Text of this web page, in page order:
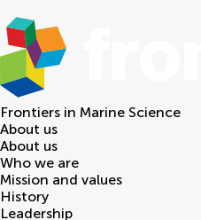
Frontiers in Marine Science
About us
About us
Who we are
Mission and values
History
Leadership